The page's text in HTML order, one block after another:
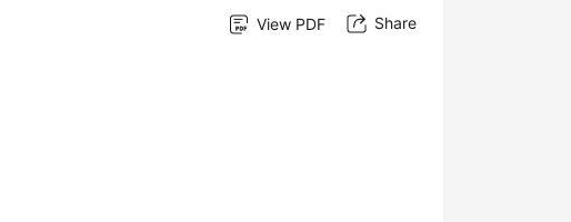
View PDF Share